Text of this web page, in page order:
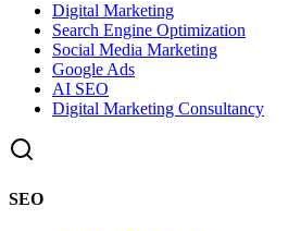
Digital Marketing
Search Engine Optimization
Social Media Marketing
Google Ads
AI SEO
Digital Marketing Consultancy
SEO